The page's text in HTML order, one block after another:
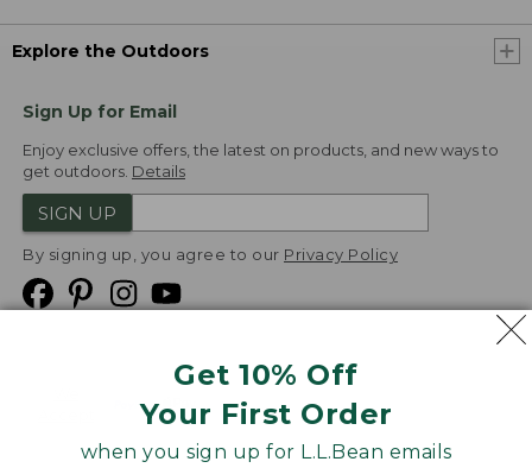
Get 10% Off
Your First Order
when you sign up for L.L.Bean emails
Explore the Outdoors
Sign Up for Email
Enjoy exclusive offers, the latest on products, and new ways to
get outdoors. Details
SIGN UP
By signing up, you agree to our Privacy Policy